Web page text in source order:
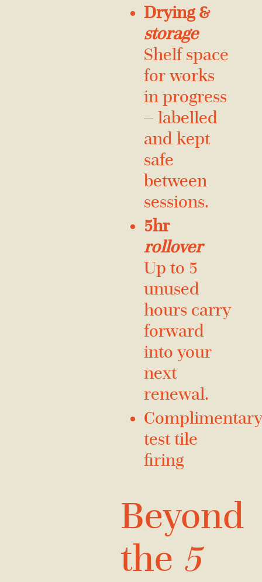
Drying &
storage
Shelf space
for works
in progress
— labelled
and kept
safe
between
sessions.
5hr
rollover
Up to 5
unused
hours carry
forward
into your
next
renewal.
Complimentary
test tile
firing
Beyond
the 5